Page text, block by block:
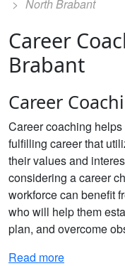
North Brabant
Career
Brabant
Career
Career coaching
fulfilling career that
their values and
considering a career
workforce can benefit
who will help them
plan, and overcome
Read more